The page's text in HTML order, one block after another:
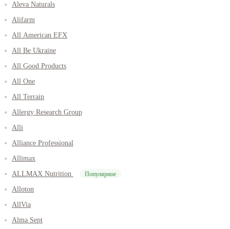
Aleva Naturals
Alifarm
All American EFX
All Be Ukraine
All Good Products
All One
All Terrain
Allergy Research Group
Alli
Alliance Professional
Allimax
ALLMAX Nutrition
Популярное
Alloton
AllVia
Alma Sept